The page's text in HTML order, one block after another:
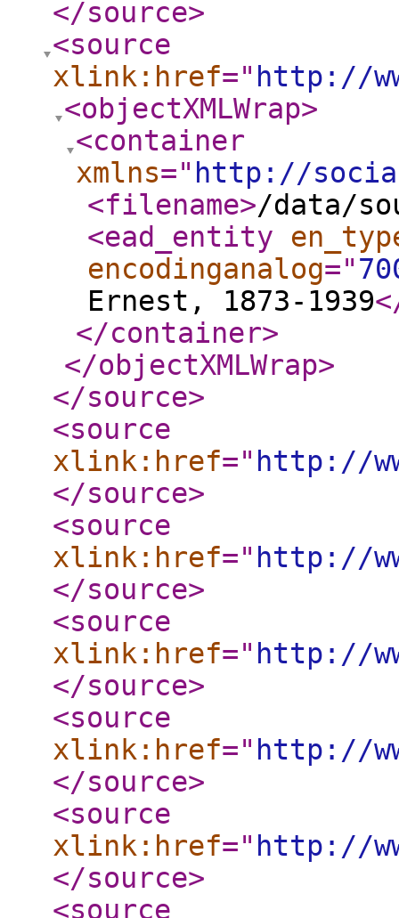
</source>
<source
xlink:href=" http://
<objectXMLWrap>
<container
xmlns=" http://
<filename>/data/
<ead_entity
encodinganalog="
Ernest, 1873-1939
</container>
</objectXMLWrap>
</source>
<source
xlink:href=" http://
</source>
<source
xlink:href=" http://
</source>
<source
xlink:href=" http://
</source>
<source
xlink:href=" http://
</source>
<source
xlink:href=" http://
</source>
<source